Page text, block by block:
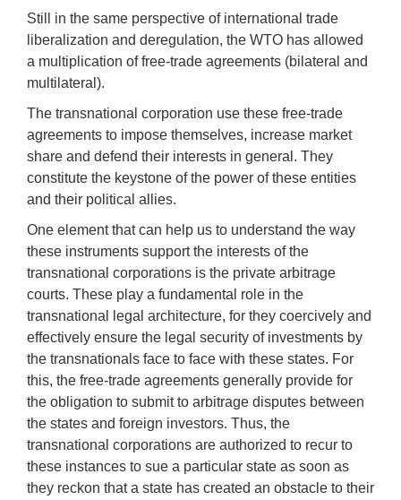
Still in the same perspective of international trade
liberalization and deregulation, the WTO has allowed
a multiplication of free-trade agreements (bilateral and
multilateral).
The transnational corporation use these free-trade
agreements to impose themselves, increase market
share and defend their interests in general. They
constitute the keystone of the power of these entities
and their political allies.
One element that can help us to understand the way
these instruments support the interests of the
transnational corporations is the private arbitrage
courts. These play a fundamental role in the
transnational legal architecture, for they coercively and
effectively ensure the legal security of investments by
the transnationals face to face with these states. For
this, the free-trade agreements generally provide for
the obligation to submit to arbitrage disputes between
the states and foreign investors. Thus, the
transnational corporations are authorized to recur to
these instances to sue a particular state as soon as
they reckon that a state has created an obstacle to their